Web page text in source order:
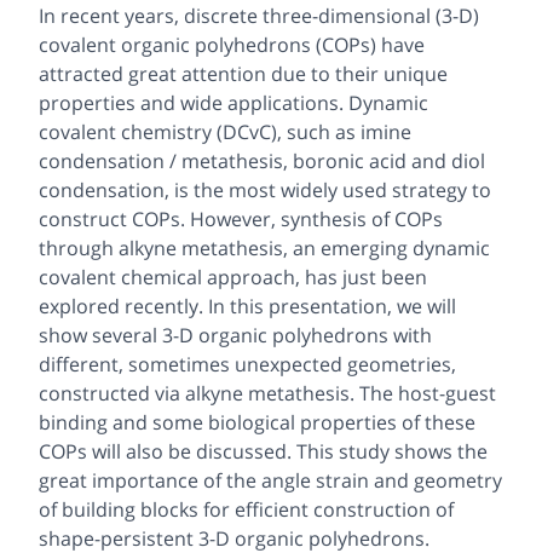
In recent years, discrete three-dimensional (3-D)
covalent organic polyhedrons (COPs) have
attracted great attention due to their unique
properties and wide applications. Dynamic
covalent chemistry (DCvC), such as imine
condensation / metathesis, boronic acid and diol
condensation, is the most widely used strategy to
construct COPs. However, synthesis of COPs
through alkyne metathesis, an emerging dynamic
covalent chemical approach, has just been
explored recently. In this presentation, we will
show several 3-D organic polyhedrons with
different, sometimes unexpected geometries,
constructed via alkyne metathesis. The host-guest
binding and some biological properties of these
COPs will also be discussed. This study shows the
great importance of the angle strain and geometry
of building blocks for efficient construction of
shape-persistent 3-D organic polyhedrons.